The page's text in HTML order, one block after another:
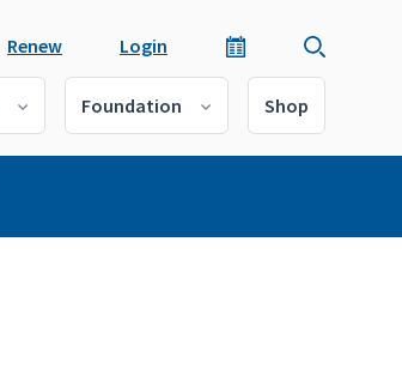
Renew Login
Foundation Shop